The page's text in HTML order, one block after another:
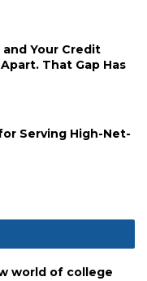
Your Credit
That Gap Has
Serving High-Net-
world of college